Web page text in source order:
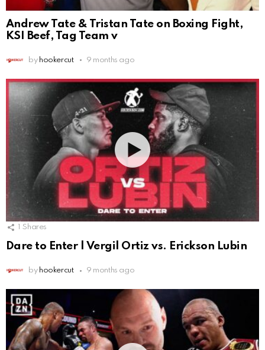
Andrew Tate & Tristan Tate on Boxing Fight,
KSI Beef, Tag Team v
by hookercut 9 months ago
1 Shares
Dare to Enter | Vergil Ortiz vs. Erickson Lubin
by hookercut 9 months ago